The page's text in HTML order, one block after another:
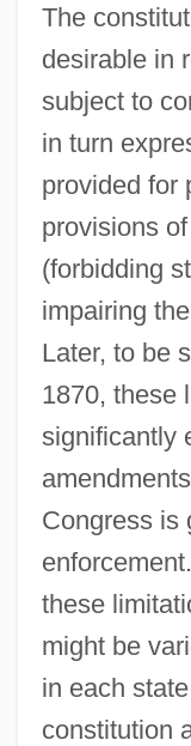
The
desirable in
subject to
in turn
provided for
provisions
(forbidding
impairing
Later, to be
1870, these
significantly
Congress is
these
might be
in each
constitution